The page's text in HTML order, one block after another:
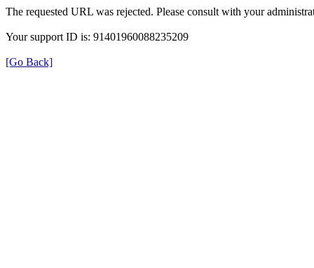
The requested URL was rejected. Please consult with your
Your support ID is: 91401960088235209
[Go Back]